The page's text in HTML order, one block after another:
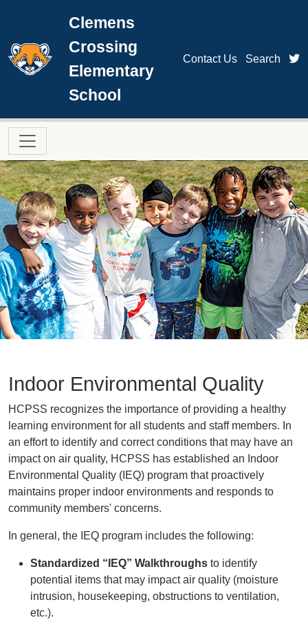
Clemens
Crossing
Elementary
School
Contact Us Search
Main navigation
Indoor Environmental Quality
HCPSS recognizes the importance of providing a healthy
learning environment for all students and staff members. In
an effort to identify and correct conditions that may have an
impact on air quality, HCPSS has established an Indoor
Environmental Quality (IEQ) program that proactively
maintains proper indoor environments and responds to
community members' concerns.
In general, the IEQ program includes the following:
Standardized “IEQ” Walkthroughs to identify
potential items that may impact air quality (moisture
intrusion, housekeeping, obstructions to ventilation,
etc.).